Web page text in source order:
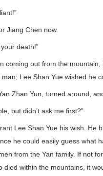
Jiang Chen now.
death!”
coming out from the
Lee Shan Yue wished he
Zhan Yun, turned around,
but didn’t ask me first?”
Lee Shan Yue his wish. He
he could easily guess what
from the Yan family. If not
died within the mountains, it